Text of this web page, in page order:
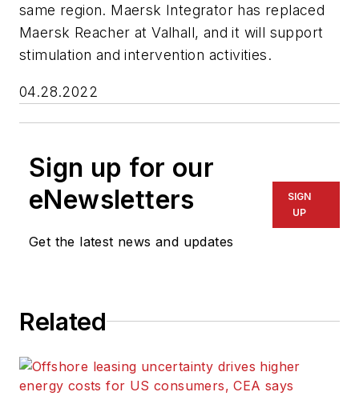
same region. Maersk Integrator has replaced
Maersk Reacher at Valhall, and it will support
stimulation and intervention activities.
04.28.2022
Sign up for our
eNewsletters
Get the latest news and updates
SIGN
UP
Related